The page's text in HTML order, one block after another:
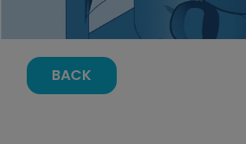
BACK